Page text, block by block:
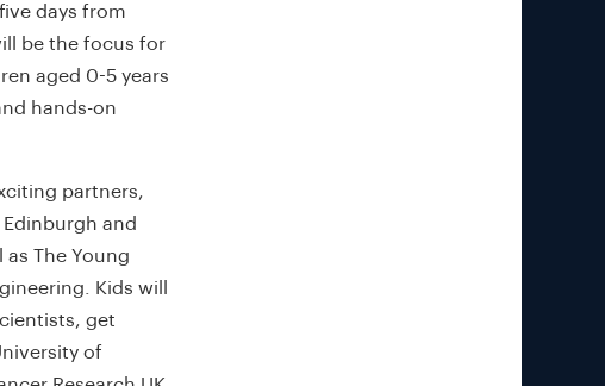
days from
be the focus for
aged 0-5 years
hands-on
partners,
and
The Young
Kids will
get
of